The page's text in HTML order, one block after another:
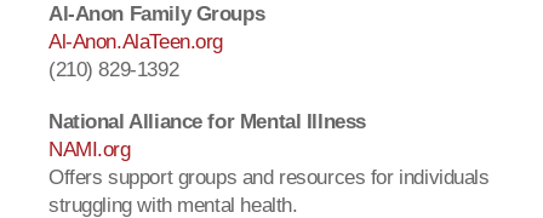
Al-Anon Family Groups
Al-Anon.AlaTeen.org
(210) 829-1392
National Alliance for Mental Illness
NAMI.org
Offers support groups and resources for individuals
struggling with mental health.